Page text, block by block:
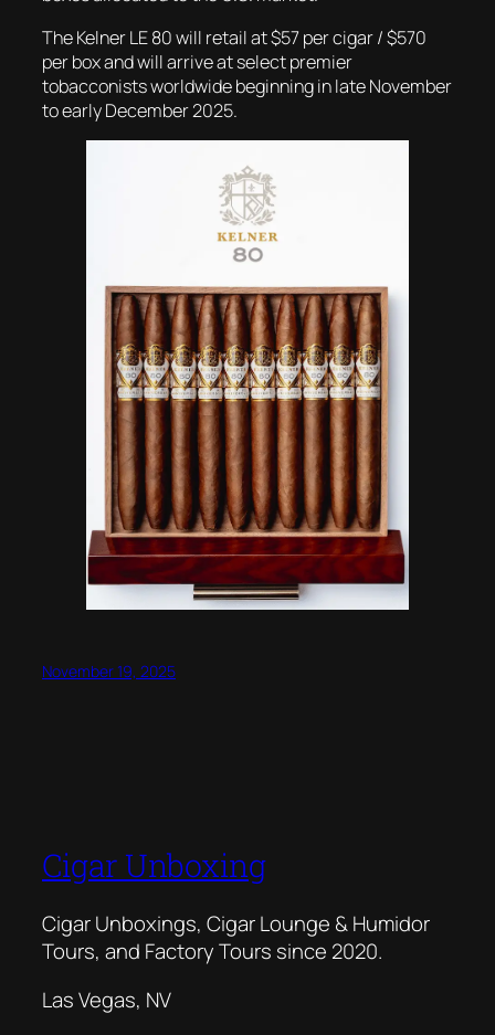
TheKelner LE 80will retail at $57 per cigar / $570
per box and will arrive at select premier
tobacconists worldwide beginning in late November
to early December 2025.
November 19, 2025
Cigar Unboxing
Cigar Unboxings, Cigar Lounge & Humidor
Tours, and Factory Tours since 2020.
Las Vegas, NV